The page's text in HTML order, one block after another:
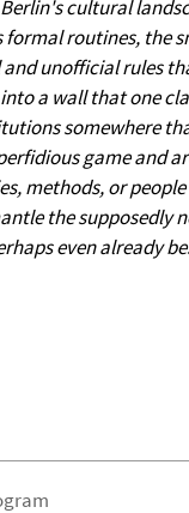
cultural
formal routines, the
unofficial rules
a wall that one
somewhere
game and
methods, or
the supposedly
even already